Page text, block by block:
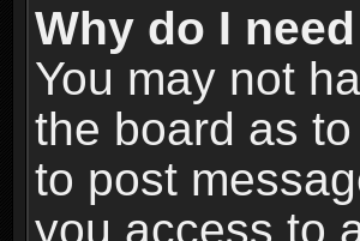
Why do I
You may not
the board as
to post
you access to